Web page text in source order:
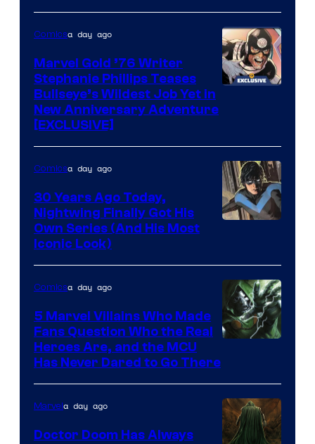
Courtesy
of
Marvel
Comics
Comicsa day ago
Marvel Gold ’76 Writer
Stephanie Phillips Teases
Bullseye’s Wildest Job Yet in
New Anniversary Adventure
[EXCLUSIVE]
of
DC
Comics
Comicsa day ago
30 Years Ago Today,
Nightwing Finally Got His
Own Series (And His Most
Iconic Look)
of
Marvel
Comics
Comicsa day ago
5 Marvel Villains Who Made
Fans Question Who the Real
Heroes Are, and the MCU
Has Never Dared to Go There
Marvela day ago
Doctor Doom Has Always